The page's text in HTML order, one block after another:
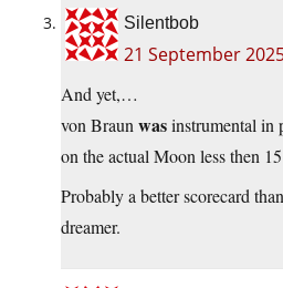
Silentbob
21 September
And yet,…
von Braun wasinstrumental in
on the actual Moon less then
Probably a better scorecard
dreamer.